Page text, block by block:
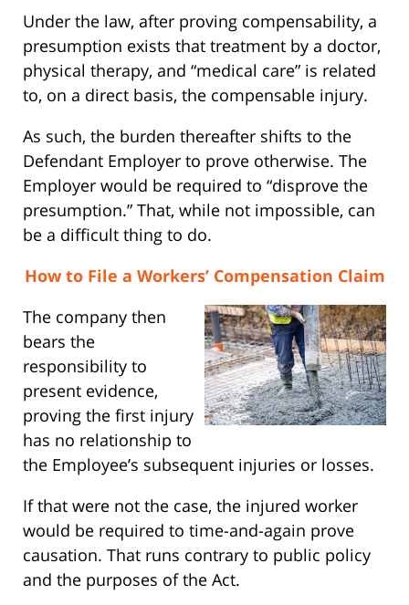
Under the law, after proving compensability, a
presumption exists that treatment by a doctor,
physical therapy, and “medical care” is related
to, on a direct basis, the compensable injury.
As such, the burden thereafter shifts to the
Defendant Employer to prove otherwise. The
Employer would be required to “disprove the
presumption.” That, while not impossible, can
be a difficult thing to do.
How to File a Workers’ Compensation Claim
The company then
bears the
responsibility to
present evidence,
proving the first injury
has no relationship to
the Employee’s subsequent injuries or losses.
If that were not the case, the injured worker
would be required to time-and-again prove
causation. That runs contrary to public policy
and the purposes of the Act.